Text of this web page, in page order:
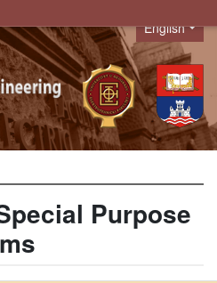
Language
English
Purpose